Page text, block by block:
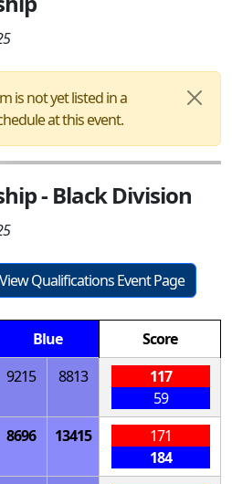
is not yet listed in a
at this event.
- Black Division
View Qualifications Event Page
Blue
Score
9215 8813
117
59
8696 13415
171
184